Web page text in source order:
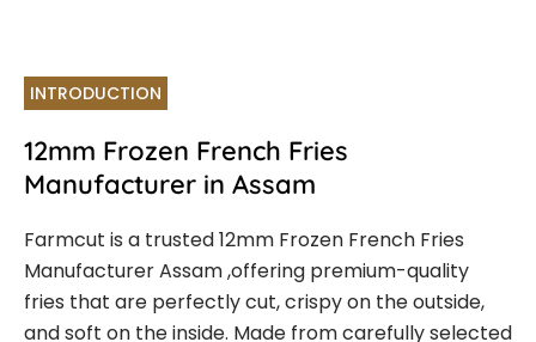
INTRODUCTION
12mm Frozen French Fries
Manufacturer in Assam
Farmcut is a trusted12mm Frozen French Fries
Manufacturer Assam,offering premium-quality
fries that are perfectly cut, crispy on the outside,
and soft on the inside. Made from carefully selected